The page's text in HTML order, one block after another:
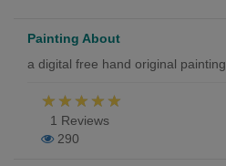
Painting About
a digital free hand original painting
1 Reviews
290